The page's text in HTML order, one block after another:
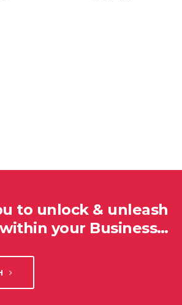
to unlock & unleash
your Business…